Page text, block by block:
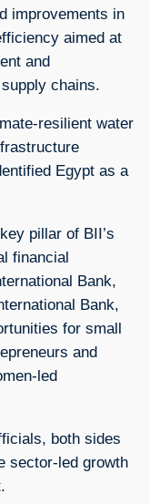
improvements in
aimed at
and
chains.
resilient water
Egypt as a
pillar of BII’s
financial
Bank,
Bank,
for small
and
led
both sides
sector-led growth